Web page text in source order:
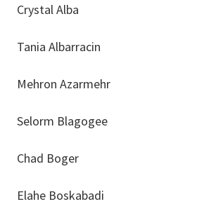
Crystal Alba
Tania Albarracin
Mehron Azarmehr
Selorm Blagogee
Chad Boger
Elahe Boskabadi